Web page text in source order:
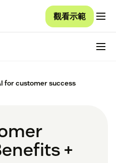
觀看示範
for customer success
+